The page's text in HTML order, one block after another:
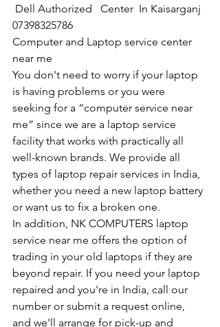
Dell Authorized   Center  In Kaisarganj
07398325786
Computer and Laptop service center
near me
You don't need to worry if your laptop
is having problems or you were
seeking for a “computer service near
me” since we are a laptop service
facility that works with practically all
well-known brands. We provide all
types of laptop repair services in India,
whether you need a new laptop battery
or want us to fix a broken one.
In addition, NK COMPUTERS laptop
service near me offers the option of
trading in your old laptops if they are
beyond repair. If you need your laptop
repaired and you're in India, call our
number or submit a request online,
and we'll arrange for pick-up and